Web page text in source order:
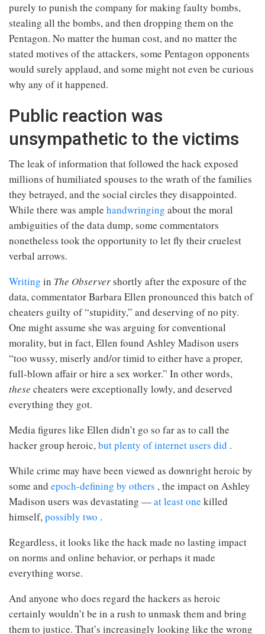
purely to punish the company for making faulty bombs,
stealing all the bombs, and then dropping them on the
Pentagon. No matter the human cost, and no matter the
stated motives of the attackers, some Pentagon opponents
would surely applaud, and some might not even be curious
why any of it happened.
Public reaction was
unsympathetic to the victims
The leak of information that followed the hack exposed
millions of humiliated spouses to the wrath of the families
they betrayed, and the social circles they disappointed.
While there was ample handwringing about the moral
ambiguities of the data dump, some commentators
nonetheless took the opportunity to let fly their cruelest
verbal arrows.
Writing in The Observershortly after the exposure of the
data, commentator Barbara Ellen pronounced this batch of
cheaters guilty of “stupidity,” and deserving of no pity.
One might assume she was arguing for conventional
morality, but in fact, Ellen found Ashley Madison users
“too wussy, miserly and/or timid to either have a proper,
full-blown affair or hire a sex worker.” In other words,
these cheaters were exceptionally lowly, and deserved
everything they got.
Media figures like Ellen didn’t go so far as to call the
hacker group heroic,but plenty of internet users did .
While crime may have been viewed as downright heroic by
some and epoch-defining by others , the impact on Ashley
Madison users was devastating —at least one killed
himself,possibly two .
Regardless, it looks like the hack made no lasting impact
on norms and online behavior, or perhaps it made
everything worse.
And anyone who does regard the hackers as heroic
certainly wouldn’t be in a rush to unmask them and bring
them to justice. That’s increasingly looking like the wrong